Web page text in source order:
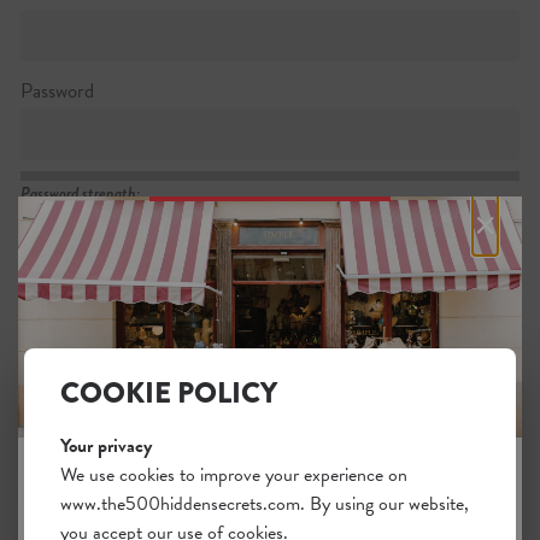
Password
Password strength:
Confirm password
Passwords match:
I want to subscribe to the newsletter
I agree with the generalterms.
×
JOIN THE HIDDEN SECRETS
COOKIE POLICY
Your privacy
We use cookies to improve your experience on
www.the500hiddensecrets.com. By using our website,
you accept our use of cookies.